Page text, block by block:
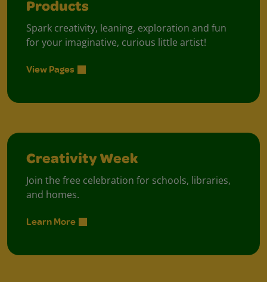
Products
Spark creativity, leaning, exploration and fun
for your imaginative, curious little artist!
View Pages
Creativity Week
Join the free celebration for schools, libraries,
and homes.
Learn More